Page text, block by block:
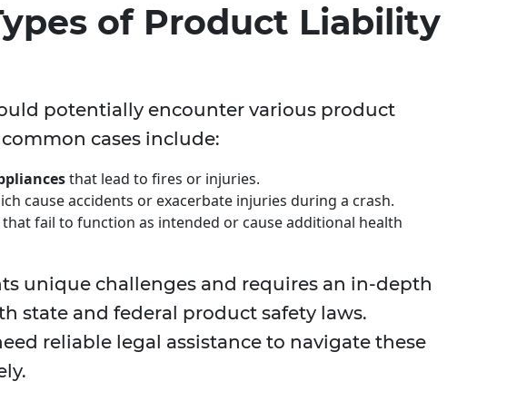
of Product Liability
potentially encounter various product
cases include:
that lead to fires or injuries.
cause accidents or exacerbate injuries during a crash.
that fail to function as intended or cause additional health
unique challenges and requires an in-depth
state and federal product safety laws.
reliable legal assistance to navigate these